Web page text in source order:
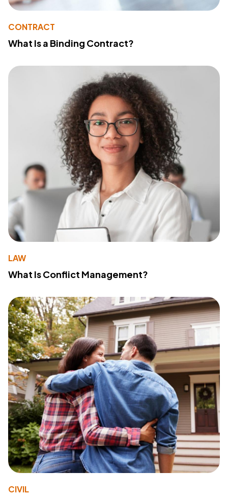
CONTRACT
What Is a Binding Contract?
LAW
What Is Conflict Management?
CIVIL